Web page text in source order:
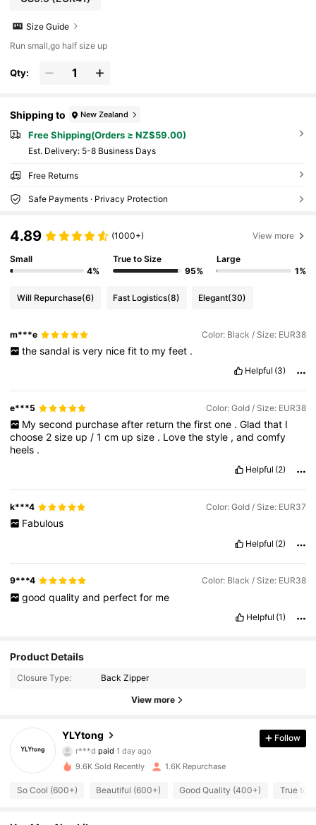
Size Guide
Run small,go half size up
Qty:
Shipping to New Zealand
Free Shipping(Orders ≥ NZ$59.00)
​Est. Delivery: 5-8 Business Days
Free Returns
Safe Payments · Privacy Protection
4.89 (1000+) View more
Small
4%
True to Size
95%
Large
1%
Will Repurchase(6) Fast Logistics(8) Elegant(30)
m***e Color: Black / Size: EUR38
the sandal is very nice fit to my feet .
Helpful (3)
e***5 Color: Gold / Size: EUR38
My second purchase after return the first one . Glad that I
choose 2size up /1cm upsize . Lovethestyle ,andcomfy
heels .
Helpful (2)
k***4 Color: Gold / Size: EUR37
Fabulous
Helpful (2)
9***4 Color: Black / Size: EUR38
good quality and perfect for me
Helpful (1)
Product Details
Closure Type: Back Zipper
View more
YLYtong
4.88
788 Followers
r***d paid1 day ago
9***8followed 17 hours ago
Follow
9.6K Sold Recently 1.6K Repurchase
So Cool (600+) Beautiful (600+) Good Quality (400+) True to